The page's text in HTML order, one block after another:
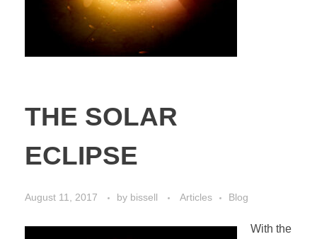
THE SOLAR
ECLIPSE
August 11, 2017 by bissell Articles Blog
With the